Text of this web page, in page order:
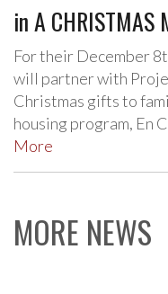
in A CHRISTMAS
For their December
will partner with
Christmas gifts to
housing program, En
More
MORE NEWS